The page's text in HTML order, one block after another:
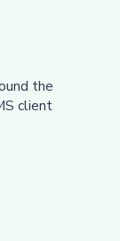
the
client